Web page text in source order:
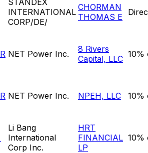
INTERNATIONAL
CORP/DE/
CHORMAN
THOMAS E
NET Power Inc.
8 Rivers
Capital, LLC 10%
NET Power Inc. NPEH, LLC 10%
Li Bang
International
Corp Inc.
HRT
FINANCIAL
LP
10%